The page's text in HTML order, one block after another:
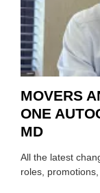
MOVERS
ONE
MD
All the latest
roles,